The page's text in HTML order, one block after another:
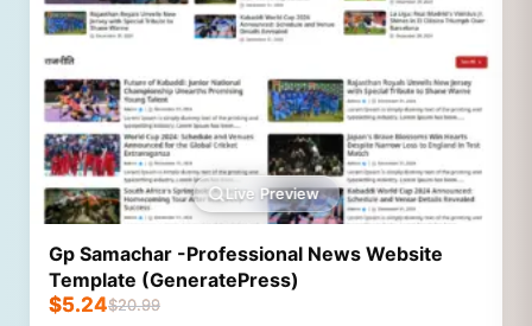
Live Preview
Gp Samachar -Professional News Website
Template (GeneratePress)
$20.99
$5.24